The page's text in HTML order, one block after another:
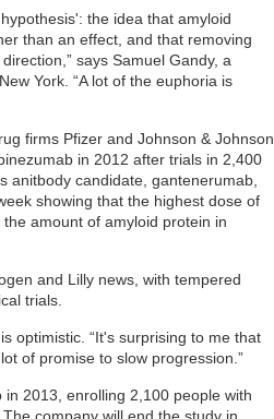
the idea that amyloid
than an effect, and that removing
says Samuel Gandy, a
York. “A lot of the euphoria is
firms Pfizer and Johnson & Johnson
in 2012 after trials in 2,400
anitbody candidate, gantenerumab,
showing that the highest dose of
amount of amyloid protein in
and Lilly news, with tempered
trials.
optimistic. “It's surprising to me that
of promise to slow progression.”
2013, enrolling 2,100 people with